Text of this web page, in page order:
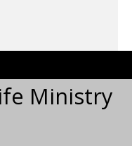
Ministry